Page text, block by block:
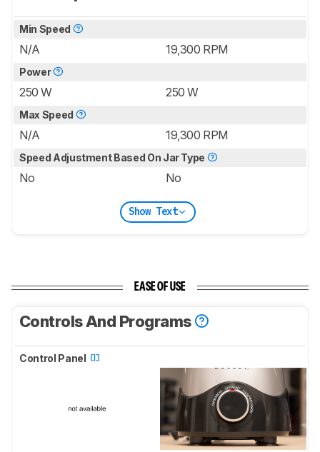
Min Speed
N/A 19,300 RPM
Power
250 W 250 W
Max Speed
N/A 19,300 RPM
Speed Adjustment Based On Jar Type
No No
Show Text
EASE OF USE
Controls And Programs
Control Panel